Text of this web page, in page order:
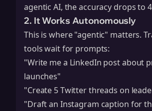
agentic AI, the accuracy drops to
2. It Works Autonomously
This is where "agentic" matters.
tools wait for prompts:
"Write me a LinkedIn post about
launches"
"Create 5 Twitter threads on
"Draft an Instagram caption for